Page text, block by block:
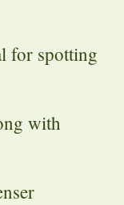
for spotting
with